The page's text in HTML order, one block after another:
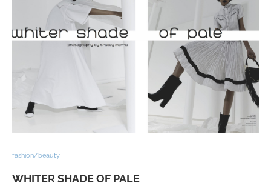
fashion/beauty
WHITER SHADE OF PALE